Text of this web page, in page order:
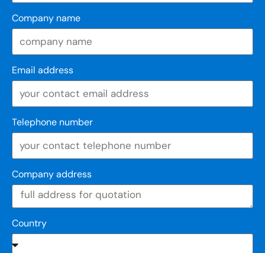
Company name
Email address
Telephone number
Company address
Country